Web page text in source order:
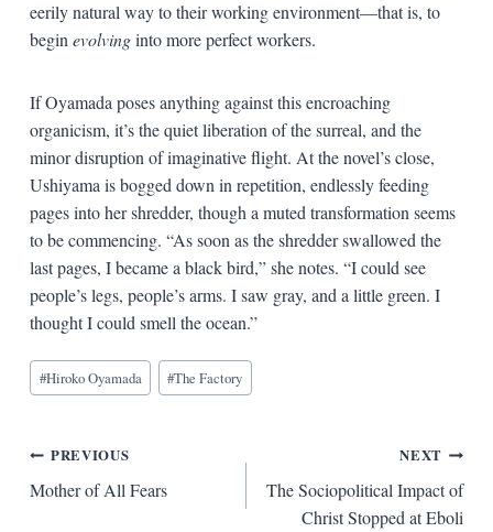
eerily natural way to their working environment—that is, to
begin evolvinginto more perfect workers.
If Oyamada poses anything against this encroaching
organicism, it’s the quiet liberation of the surreal, and the
minor disruption of imaginative flight. At the novel’s close,
Ushiyama is bogged down in repetition, endlessly feeding
pages into her shredder, though a muted transformation seems
to be commencing. “As soon as the shredder swallowed the
last pages, I became a black bird,” she notes. “I could see
people’s legs, people’s arms. I saw gray, and a little green. I
thought I could smell the ocean.”
Blog
Tags:
#Hiroko Oyamada #The Factory
Post
navigation
PREVIOUS
Mother of All Fears
NEXT
The Sociopolitical Impact of
Christ Stopped at Eboli